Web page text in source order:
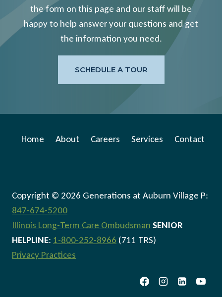
the form on this page and our staff will be
happy to help answer your questions and get
the information you need.
SCHEDULE A TOUR
Home About Careers Services Contact
Copyright © 2026 Generations at Auburn Village P:
847-674-5200
Illinois Long-Term Care Ombudsman SENIOR
HELPLINE: 1-800-252-8966 (711 TRS)
Privacy Practices